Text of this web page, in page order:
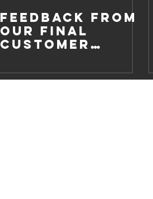
Feedback from
our Final
Customer